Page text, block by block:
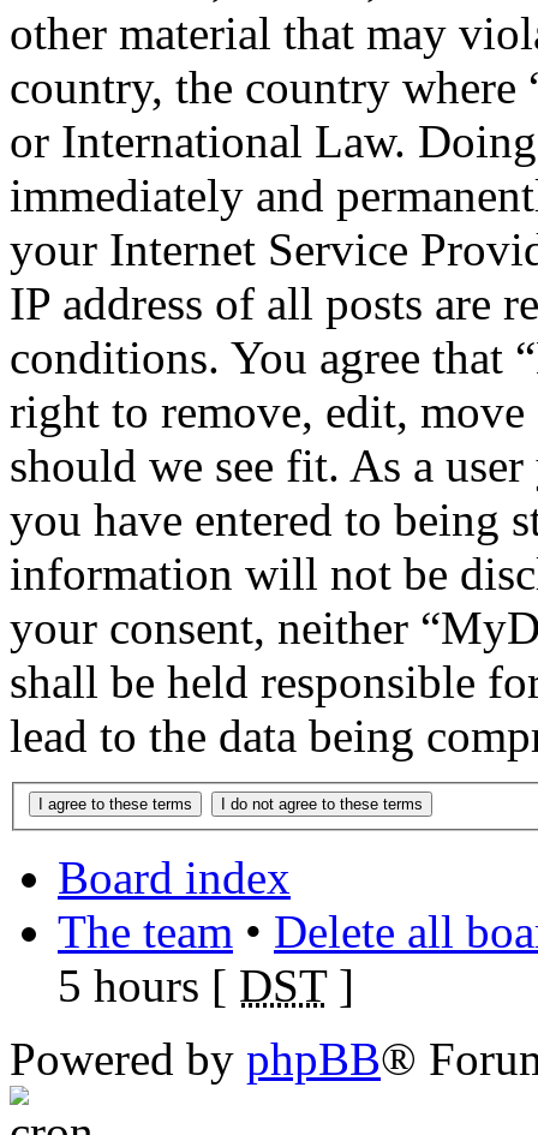
other material that may
country, the country where
or International Law.
immediately and
your Internet Service
IP address of all posts are
conditions. You agree that
right to remove, edit,
should we see fit. As a
you have entered to being
information will not be
your consent, neither
shall be held responsible
lead to the data being
Board index
The team • Delete all
5 hours [ DST]
Powered by phpBB®